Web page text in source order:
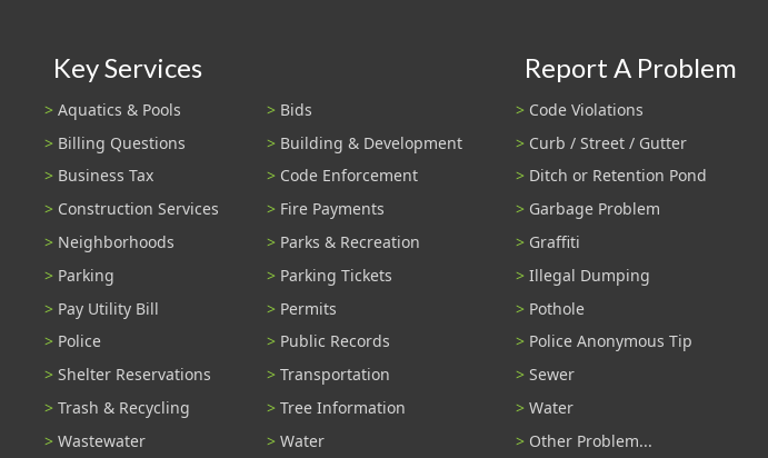
Key Services
Aquatics & Pools
Bids
Billing Questions
Building & Development
Business Tax
Code Enforcement
Construction Services
Fire Payments
Neighborhoods
Parks & Recreation
Parking
Parking Tickets
Pay Utility Bill
Permits
Police
Public Records
Shelter Reservations
Transportation
Trash & Recycling
Tree Information
Wastewater
Water
Report A Problem
Code Violations
Curb / Street / Gutter
Ditch or Retention Pond
Garbage Problem
Graffiti
Illegal Dumping
Pothole
Police Anonymous Tip
Sewer
Water
Other Problem...